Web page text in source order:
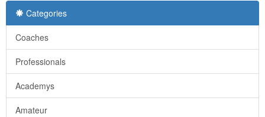
Categories
Coaches
Professionals
Academys
Amateur